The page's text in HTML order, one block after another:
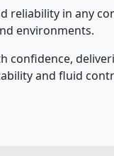
in any
environments.
confidence,
and fluid